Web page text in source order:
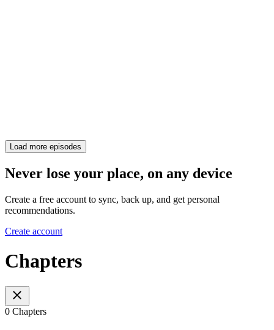
Load more episodes
Never lose your place, on any device
Create a free account to sync, back up, and get personal
recommendations.
Create account
Chapters
0 Chapters